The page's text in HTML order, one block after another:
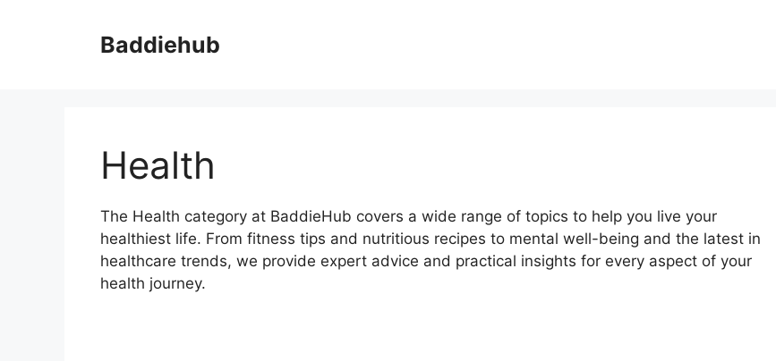
Baddiehub
Health
The Health category at BaddieHub covers a wide range of topics to help you live your
healthiest life. From fitness tips and nutritious recipes to mental well-being and the latest in
healthcare trends, we provide expert advice and practical insights for every aspect of your
health journey.